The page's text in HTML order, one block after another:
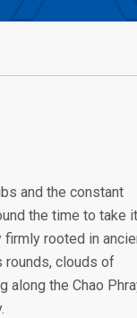
and the constant
the time to take it
rooted in
rounds, clouds of
along the Chao